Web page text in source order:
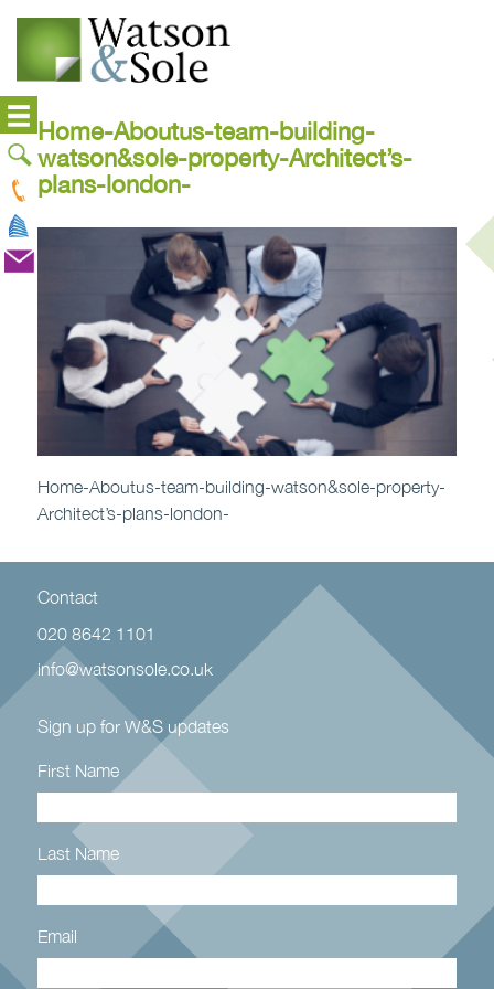
Home-Aboutus-team-building-
watson&sole-property-Architect’s-
plans-london-
Home-Aboutus-team-building-watson&sole-property-
Architect’s-plans-london-
Contact
020 8642 1101
info@watsonsole.co.uk
Sign up for W&S updates
First Name
Last Name
Email